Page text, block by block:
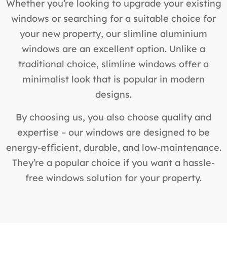
Whether you’re looking to upgrade your existing
windows or searching for a suitable choice for
your new property, our slimline aluminium
windows are an excellent option. Unlike a
traditional choice, slimline windows offer a
minimalist look that is popular in modern
designs.
By choosing us, you also choose quality and
expertise – our windows are designed to be
energy-efficient, durable, and low-maintenance.
They’re a popular choice if you want a hassle-
free windows solution for your property.